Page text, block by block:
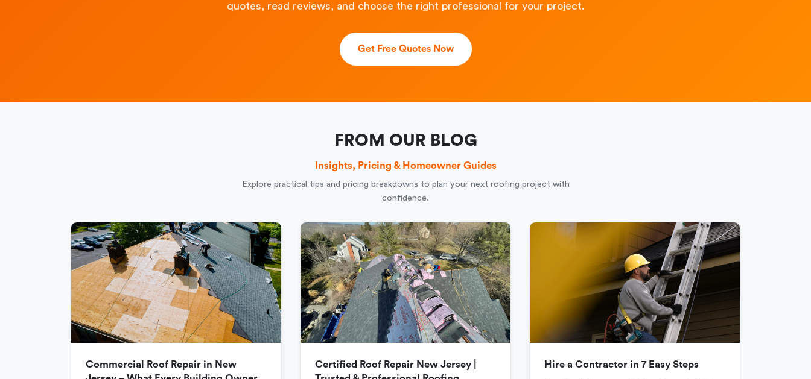
quotes, read reviews, and choose the right professional for your project.
Get Free Quotes Now
FROM OUR BLOG
Insights, Pricing & Homeowner Guides
Explore practical tips and pricing breakdowns to plan your next roofing project with
confidence.
Commercial Roof Repair in New
Certified Roof Repair New Jersey |
Hire a Contractor in 7 Easy Steps